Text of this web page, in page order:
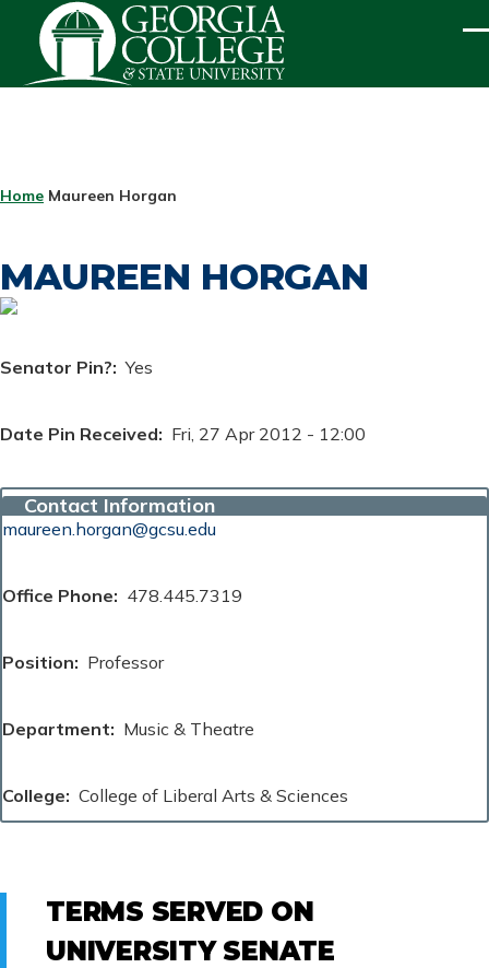
Skip to main content
BREADCRUMB
Home Maureen Horgan
MAUREEN HORGAN
Senator Pin? Yes
Date Pin Received Fri, 27 Apr 2012 - 12:00
Contact Information
maureen.horgan@gcsu.edu
Office Phone 478.445.7319
Position Professor
Department Music & Theatre
College College of Liberal Arts & Sciences
TERMS SERVED ON
UNIVERSITY SENATE